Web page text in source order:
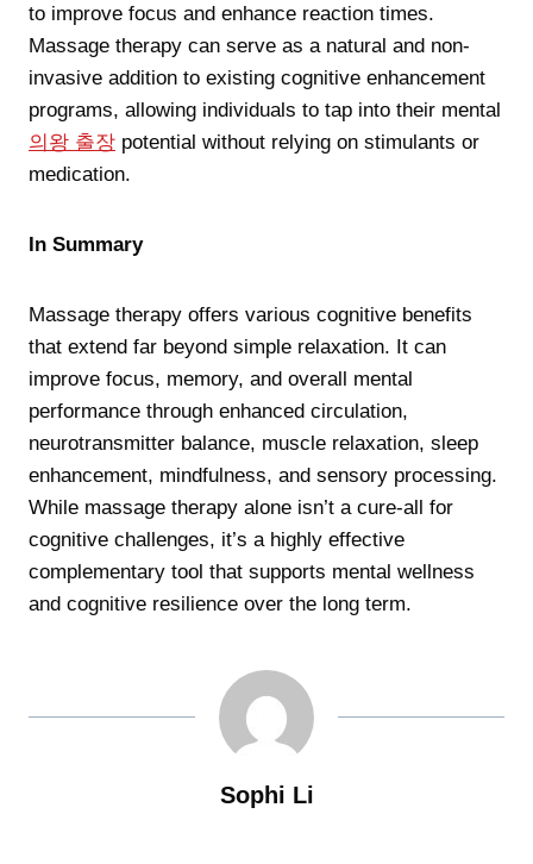
to improve focus and enhance reaction times.
Massage therapy can serve as a natural and non-
invasive addition to existing cognitive enhancement
programs, allowing individuals to tap into their mental
의왕 출장 potential without relying on stimulants or
medication.
In Summary
Massage therapy offers various cognitive benefits
that extend far beyond simple relaxation. It can
improve focus, memory, and overall mental
performance through enhanced circulation,
neurotransmitter balance, muscle relaxation, sleep
enhancement, mindfulness, and sensory processing.
While massage therapy alone isn’t a cure-all for
cognitive challenges, it’s a highly effective
complementary tool that supports mental wellness
and cognitive resilience over the long term.
Sophi Li